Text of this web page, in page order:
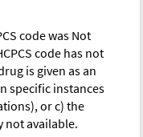
code was Not
code has not
is given as an
specific instances
or c) the
not available.